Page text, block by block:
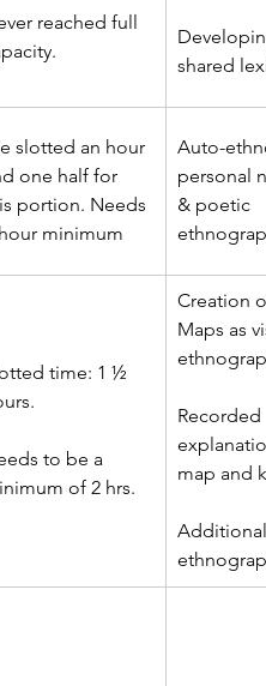
reached full
shared
slotted an hour
one half for
portion. Needs
minimum
Auto-
personal
& poetic
time: 1 ½
to be a
of 2 hrs.
Creation
Maps as
Recorded
map and
Additional